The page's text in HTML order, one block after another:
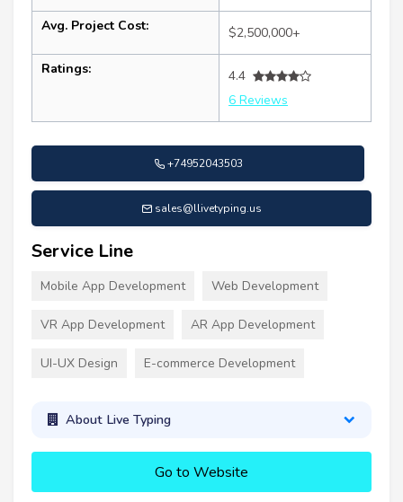
Avg. Project Cost: $2,500,000+
Ratings:
4.4
6 Reviews
+74952043503
sales@llivetyping.us
Service Line
Mobile App Development Web Development
VR App Development AR App Development
UI-UX Design E-commerce Development
About Live Typing
Go to Website